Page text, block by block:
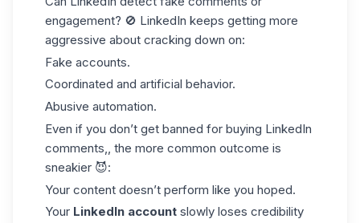
engagement? 🚫 LinkedIn keeps getting more
aggressive about cracking down on:
Fake accounts.
Coordinated and artificial behavior.
Abusive automation.
Even if you don’t get banned for buying LinkedIn
comments,, the more common outcome is
sneakier 😈:
Your content doesn’t perform like you hoped.
Your LinkedIn account slowly loses credibility